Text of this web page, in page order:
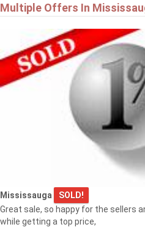
Multiple Offers In
Mississauga
SOLD!
Great sale, so happy for the sellers
while getting a top price,